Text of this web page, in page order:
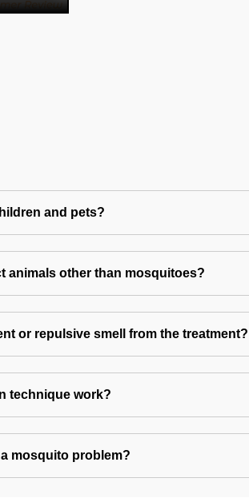
and pets?
animals other than mosquitoes?
or repulsive smell from the treatment?
technique work?
mosquito problem?